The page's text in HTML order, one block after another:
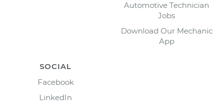
Automotive Technician
Jobs
Download Our Mechanic
App
SOCIAL
Facebook
LinkedIn